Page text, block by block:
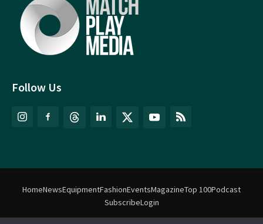
Follow Us
HomeNewsEquipmentFashionEventsMagazineTop 100Podcast
SubscribeLogin